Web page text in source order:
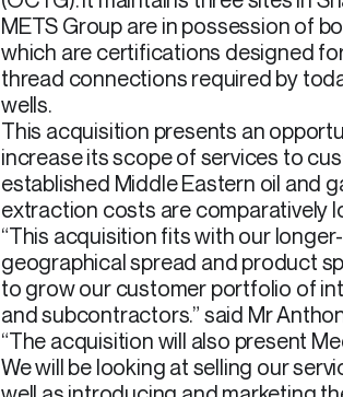
METS Group are in possession of
which are certifications designed
thread connections required by
wells.
This acquisition presents an
increase its scope of services to
established Middle Eastern oil and
extraction costs are comparatively
“This acquisition fits with our
geographical spread and product
to grow our customer portfolio of
and subcontractors.” said Mr
“The acquisition will also present
We will be looking at selling our